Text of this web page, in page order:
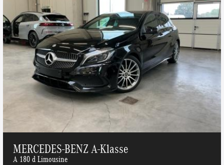
MERCEDES-BENZ A-Klasse
A 180 d Limousine